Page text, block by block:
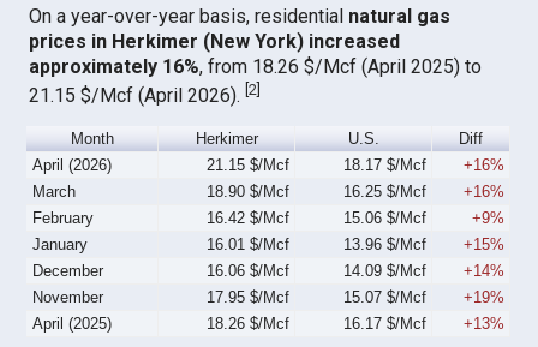
On a year-over-year basis, residential natural gas
prices in Herkimer (New York) increased
approximately 16%, from 18.26 $/Mcf (April 2025) to
21.15 $/Mcf (April 2026).[2
Month Herkimer U.S.
Diff
April (2026)
21.15 $/Mcf 18.17 $/Mcf
+16%
March
18.90 $/Mcf 16.25 $/Mcf
+16%
February
16.42 $/Mcf 15.06 $/Mcf
+9%
January
16.01 $/Mcf 13.96 $/Mcf
+15%
December
16.06 $/Mcf 14.09 $/Mcf
+14%
November
17.95 $/Mcf 15.07 $/Mcf
+19%
April (2025)
18.26 $/Mcf 16.17 $/Mcf +13%